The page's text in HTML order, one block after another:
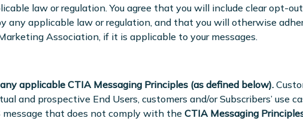
law or regulation. You agree that you will include clear opt-
any applicable law or regulation, and that you will otherwise
Association, if it is applicable to your messages.
applicable CTIA Messaging Principles (as defined below).
and prospective End Users, customers and/or Subscribers’ use
that does not comply with the CTIA Messaging